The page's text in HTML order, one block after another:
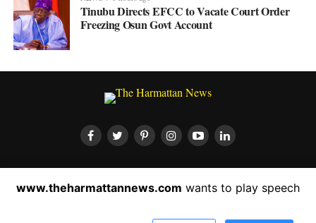
Tinubu Directs EFCC to Vacate Court Order
Freezing Osun Govt Account
ADVERTISEMENT
LATEST NEWS
www.theharmattannews.com wants to play speech